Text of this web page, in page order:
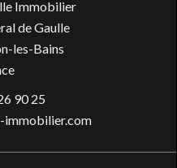
Immobilier
de Gaulle
les-Bains
90 25
immobilier.com